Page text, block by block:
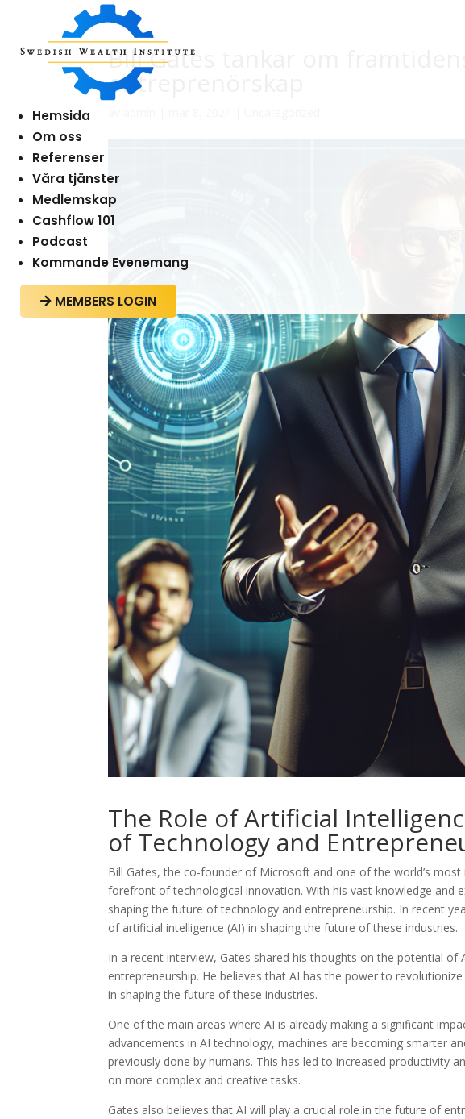
Hemsida
Om oss
Referenser
Våra tjänster
Medlemskap
Cashflow 101
Podcast
Kommande Evenemang
 MEMBERS LOGIN
Bill Gates tankar om
entreprenörskap
The Role of Artificial
of Technology and
Bill Gates, the co-founder of Microsoft and one of the world’s
forefront of technological innovation. With his vast knowledge and
shaping the future of technology and entrepreneurship. In recent
of artificial intelligence (AI) in shaping the future of these industries.
In a recent interview, Gates shared his thoughts on the potential
entrepreneurship. He believes that AI has the power to
in shaping the future of these industries.
One of the main areas where AI is already making a significant
advancements in AI technology, machines are becoming smarter
previously done by humans. This has led to increased productivity
on more complex and creative tasks.
Gates also believes that AI will play a crucial role in the future of